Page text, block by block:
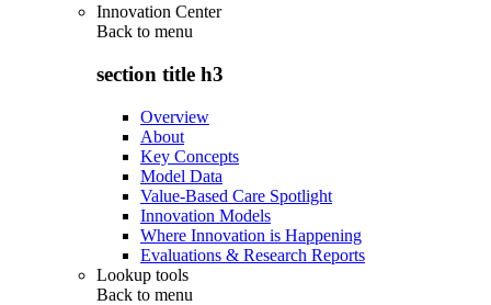
Innovation Center
Back to menu
section title h3
Overview
About
Key Concepts
Model Data
Value-Based Care Spotlight
Innovation Models
Where Innovation is Happening
Evaluations & Research Reports
Lookup tools
Back to menu